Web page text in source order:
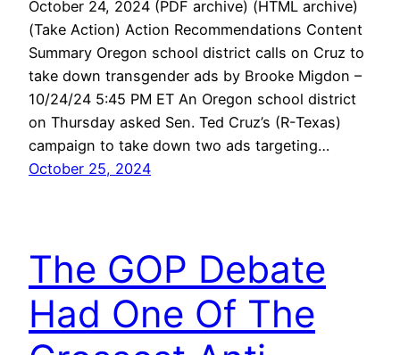
October 24, 2024 (PDF archive) (HTML archive)
(Take Action) Action Recommendations Content
Summary Oregon school district calls on Cruz to
take down transgender ads by Brooke Migdon –
10/24/24 5:45 PM ET An Oregon school district
on Thursday asked Sen. Ted Cruz’s (R-Texas)
campaign to take down two ads targeting…
October 25, 2024
The GOP Debate
Had One Of The